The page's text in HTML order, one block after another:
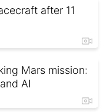
after 11
Mars mission:
AI